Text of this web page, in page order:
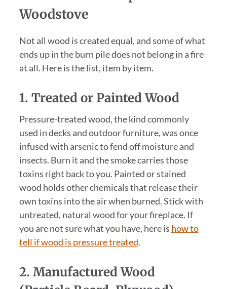
Woodstove
Not all wood is created equal, and some of what
ends up in the burn pile does not belong in a fire
at all. Here is the list, item by item.
1. Treated or Painted Wood
Pressure-treated wood, the kind commonly
used in decks and outdoor furniture, was once
infused with arsenic to fend off moisture and
insects. Burn it and the smoke carries those
toxins right back to you. Painted or stained
wood holds other chemicals that release their
own toxins into the air when burned. Stick with
untreated, natural wood for your fireplace. If
you are not sure what you have, here is how to
tell if wood is pressure treated.
2. Manufactured Wood